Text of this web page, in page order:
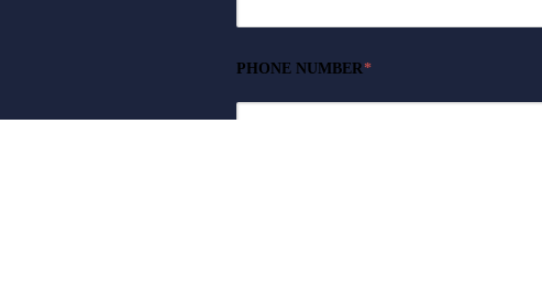
PHONE NUMBER*